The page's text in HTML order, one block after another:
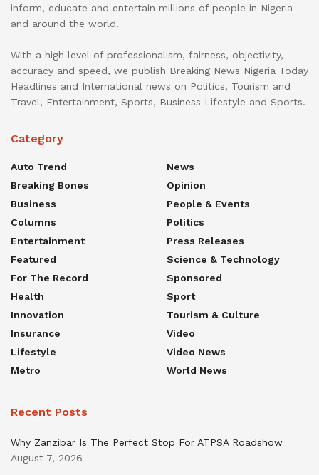
inform, educate and entertain millions of people in Nigeria
and around the world.
With a high level of professionalism, fairness, objectivity,
accuracy and speed, we publish Breaking News Nigeria Today
Headlines and International news on Politics, Tourism and
Travel, Entertainment, Sports, Business Lifestyle and Sports.
Category
Auto Trend
Breaking Bones
Business
Columns
Entertainment
Featured
For The Record
Health
Innovation
Insurance
Lifestyle
Metro
News
Opinion
People & Events
Politics
Press Releases
Science & Technology
Sponsored
Sport
Tourism & Culture
Video
Video News
World News
Recent Posts
Why Zanzibar Is The Perfect Stop For ATPSA Roadshow
August 7, 2026